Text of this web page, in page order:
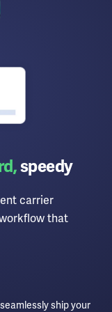
speedy
carrier
that
ship your